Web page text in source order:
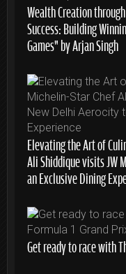
Wealth Creation
Success: Building
Games” by Arjan Singh
Elevating the Art of
Ali Shiddique visits JW
an Exclusive Dining
Get ready to race with